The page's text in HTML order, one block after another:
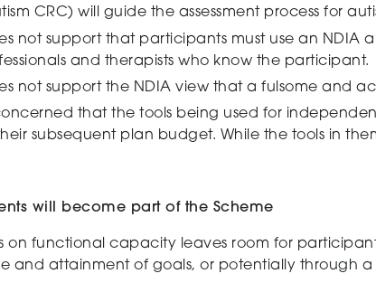
CRC) will guide the assessment process for
not support that participants must use an NDIA
and therapists who know the participant.
not support the NDIA view that a fulsome and
that the tools being used for
subsequentplan budget. While the tools in
will become part of the Scheme
on functional capacity leaves room for
and attainment of goals, or potentially through a